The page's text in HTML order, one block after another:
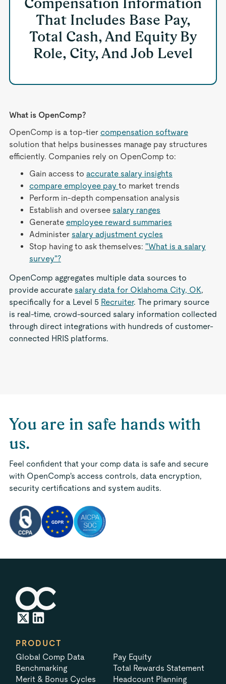
That Includes Base Pay,
Total Cash, And Equity By
Role, City, And Job Level
What is OpenComp?
OpenComp is a top-tier compensation software
solution that helps businesses manage pay structures
efficiently. Companies rely on OpenComp to:
Gain access to accurate salary insights
compare employee pay to market trends
Perform in-depth compensation analysis
Establish and oversee salary ranges
Generate employee reward summaries
Administer salary adjustment cycles
Stop having to ask themselves: "What is a salary
survey"?
OpenComp aggregates multiple data sources to
provide accurate salary data for Oklahoma City, OK,
specifically for a Level 5 Recruiter. The primary source
is real-time, crowd-sourced salary information collected
through direct integrations with hundreds of customer-
connected HRIS platforms.
You are in safe hands with
us.
Feel confident that your comp data is safe and secure
with OpenComp's access controls, data encryption,
security certifications and system audits.
PRODUCT
Global Comp Data
Benchmarking
Merit & Bonus Cycles
Pay Equity
Total Rewards Statement
Headcount Planning